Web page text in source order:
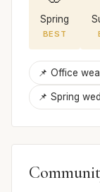
Spring
BEST
📌 Office
📌 Spring